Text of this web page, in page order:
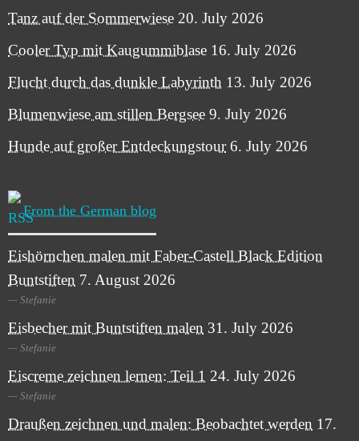
Tanz auf der Sommerwiese 20. July 2026
Cooler Typ mit Kaugummiblase 16. July 2026
Flucht durch das dunkle Labyrinth 13. July 2026
Blumenwiese am stillen Bergsee 9. July 2026
Hunde auf großer Entdeckungstour 6. July 2026
From the German blog
Eishörnchen malen mit Faber-Castell Black Edition
Buntstiften 7. August 2026
Stefanie
Eisbecher mit Buntstiften malen 31. July 2026
Stefanie
Eiscreme zeichnen lernen: Teil 1 24. July 2026
Stefanie
Draußen zeichnen und malen: Beobachtet werden 17.